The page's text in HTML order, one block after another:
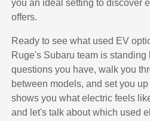
you an ideal setting to discover
offers.
Ready to see what used EV
Ruge's Subaru team is
questions you have, walk you
between models, and set you
shows you what electric feels
and let's talk about which used